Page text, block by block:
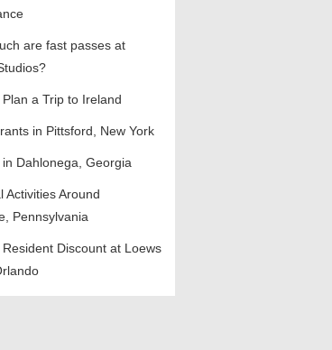
are fast passes at
Plan a Trip to Ireland
in Pittsford, New York
Dahlonega, Georgia
Activities Around
Pennsylvania
Discount at Loews